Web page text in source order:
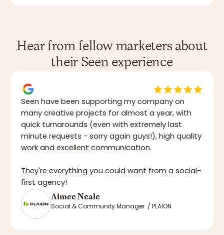
Hear from fellow marketers about
their Seen experience
Seen have been supporting my company on
many creative projects for almost a year, with
quick turnarounds (even with extremely last
minute requests - sorry again guys!), high quality
work and excellent communication.
They're everything you could want from a social-
first agency!
Aimee Neale
Social & Community Manager / PLAION